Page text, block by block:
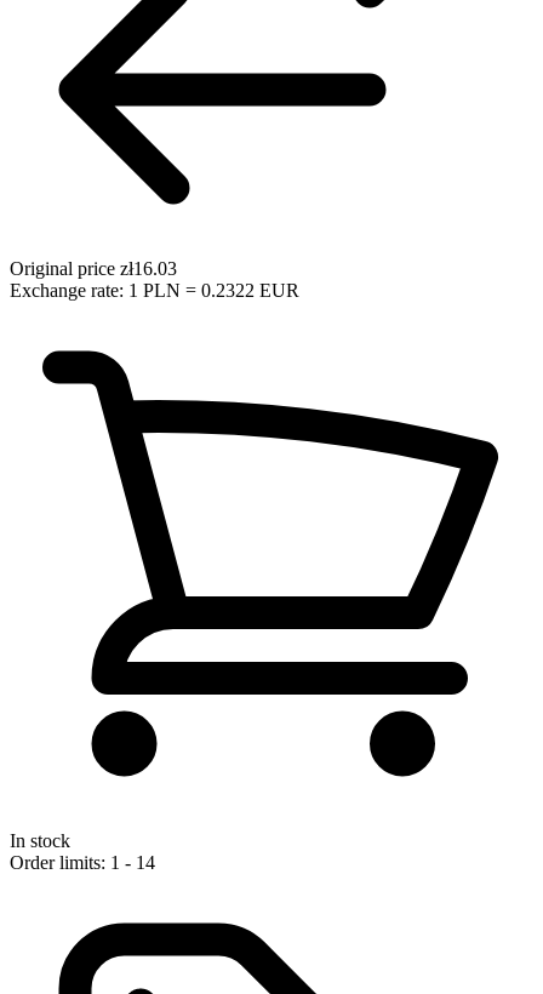
Original price zł16.03
Exchange rate: 1 PLN = 0.2322 EUR
In stock
Order limits: 1 - 14